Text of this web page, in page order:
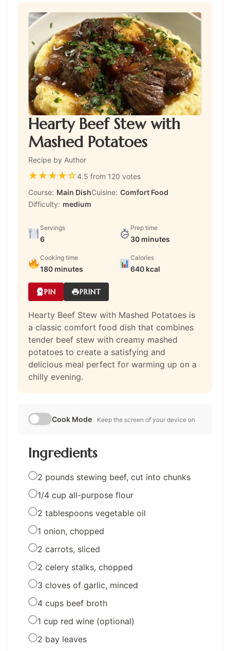
Hearty Beef Stew with
Mashed Potatoes
Recipe by Author
★★★★☆4.5 from 120 votes
Course: Main DishCuisine: Comfort Food
Difficulty: medium
Servings
6
Prep time
30 minutes
Cooking time
180 minutes
Calories
640 kcal
PIN PRINT
Hearty Beef Stew with Mashed Potatoes is
a classic comfort food dish that combines
tender beef stew with creamy mashed
potatoes to create a satisfying and
delicious meal perfect for warming up on a
chilly evening.
Cook Mode Keep the screen of your device on
Ingredients
2 pounds stewing beef, cut into chunks
1/4 cup all-purpose flour
2 tablespoons vegetable oil
1 onion, chopped
2 carrots, sliced
2 celery stalks, chopped
3 cloves of garlic, minced
4 cups beef broth
1 cup red wine (optional)
2 bay leaves